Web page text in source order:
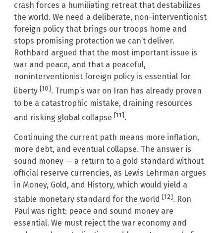
crash forces a humiliating retreat that destabilizes
the world. We need a deliberate, non-interventionist
foreign policy that brings our troops home and
stops promising protection we can’t deliver.
Rothbard argued that the most important issue is
war and peace, and that a peaceful,
noninterventionist foreign policy is essential for
liberty [10]. Trump’s war on Iran has already proven
to be a catastrophic mistake, draining resources
and risking global collapse [11].
Continuing the current path means more inflation,
more debt, and eventual collapse. The answer is
sound money — a return to a gold standard without
official reserve currencies, as Lewis Lehrman argues
in Money, Gold, and History, which would yield a
stable monetary standard for the world [12]. Ron
Paul was right: peace and sound money are
essential. We must reject the war economy and